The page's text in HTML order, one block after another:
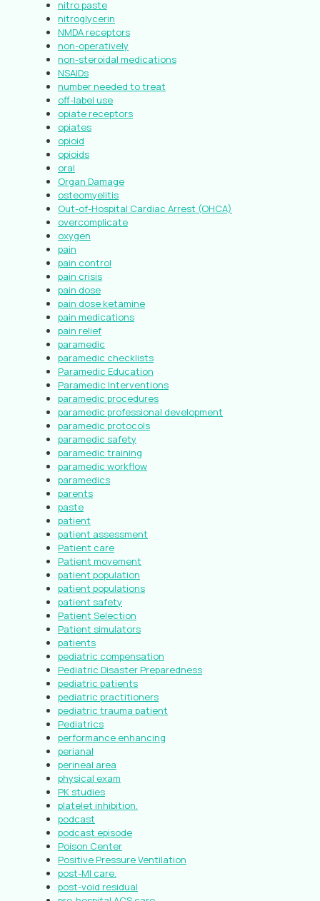
nitro paste
nitroglycerin
NMDA receptors
non-operatively
non-steroidal medications
NSAIDs
number needed to treat
off-label use
opiate receptors
opiates
opioid
opioids
oral
Organ Damage
osteomyelitis
Out-of-Hospital Cardiac Arrest (OHCA)
overcomplicate
oxygen
pain
pain control
pain crisis
pain dose
pain dose ketamine
pain medications
pain relief
paramedic
paramedic checklists
Paramedic Education
Paramedic Interventions
paramedic procedures
paramedic professional development
paramedic protocols
paramedic safety
paramedic training
paramedic workflow
paramedics
parents
paste
patient
patient assessment
Patient care
Patient movement
patient population
patient populations
patient safety
Patient Selection
Patient simulators
patients
pediatric compensation
Pediatric Disaster Preparedness
pediatric patients
pediatric practitioners
pediatric trauma patient
Pediatrics
performance enhancing
perianal
perineal area
physical exam
PK studies
platelet inhibition.
podcast
podcast episode
Poison Center
Positive Pressure Ventilation
post-MI care.
post-void residual